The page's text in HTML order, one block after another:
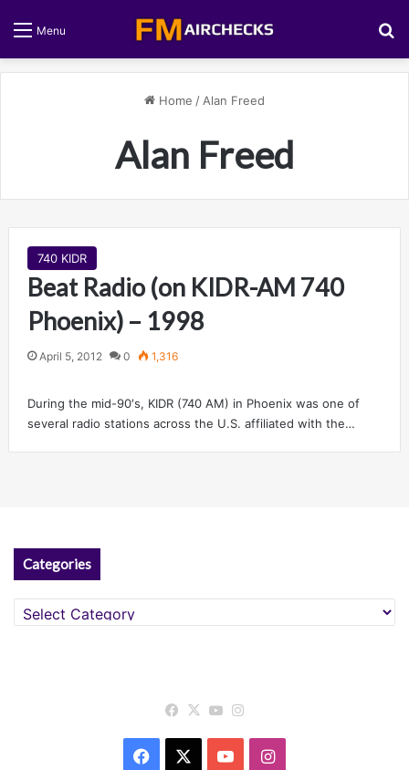
Menu
Home / Alan Freed
Alan Freed
740 KIDR
Beat Radio (on KIDR-AM 740
Phoenix) – 1998
April 5, 2012 0 1,316
During the mid-90′s, KIDR (740 AM) in Phoenix was one of
several radio stations across the U.S. affiliated with the…
Categories
Categories
Facebook
X YouTube
Facebook YouTubeInstagram